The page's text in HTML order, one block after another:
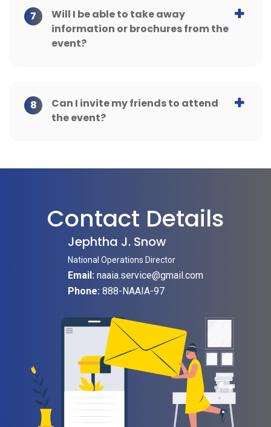
7
Will I be able to take away
information or brochures from the
event?
8
Can I invite my friends to attend
the event?
Contact Details
Jephtha J. Snow
National Operations Director
Email: naaia.service@gmail.com
Phone: 888-NAAIA-97